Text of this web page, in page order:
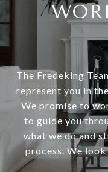
The Fredeking
represent you in
We promise to
to guide you
what we do and
process. We